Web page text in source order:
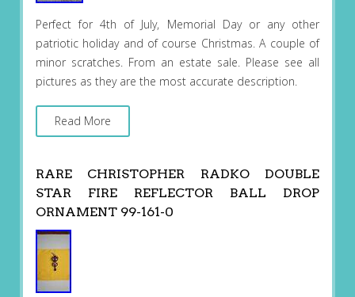
Perfect for 4th of July, Memorial Day or any other
patriotic holiday and of course Christmas. A couple of
minor scratches. From an estate sale. Please see all
pictures as they are the most accurate description.
Read More
RARE CHRISTOPHER RADKO DOUBLE
STAR FIRE REFLECTOR BALL DROP
ORNAMENT 99-161-0